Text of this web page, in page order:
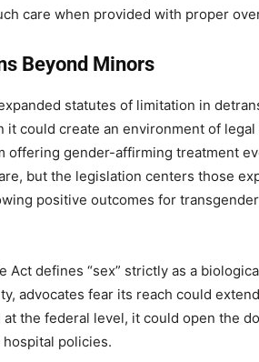
care when provided with proper
Beyond Minors
statutes of limitation in
it could create an environment of
offering gender-affirming treatment
but the legislation centers those
positive outcomes for
Act defines “sex” strictly as a
advocates fear its reach could
the federal level, it could open the
policies.